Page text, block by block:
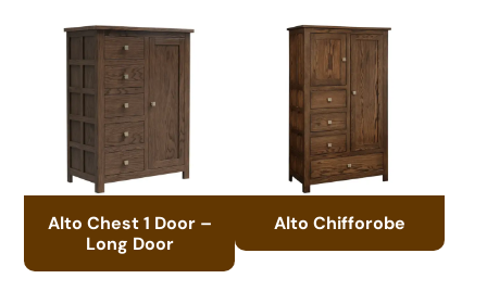
Alto Chest 1 Door –
Long Door
Alto Chifforobe